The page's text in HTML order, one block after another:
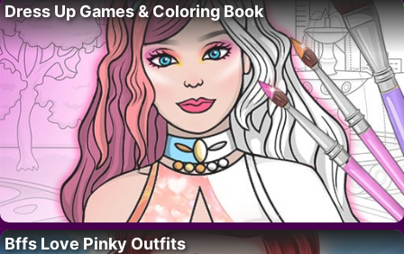
Dress Up Games & Coloring Book
Bffs Love Pinky Outfits